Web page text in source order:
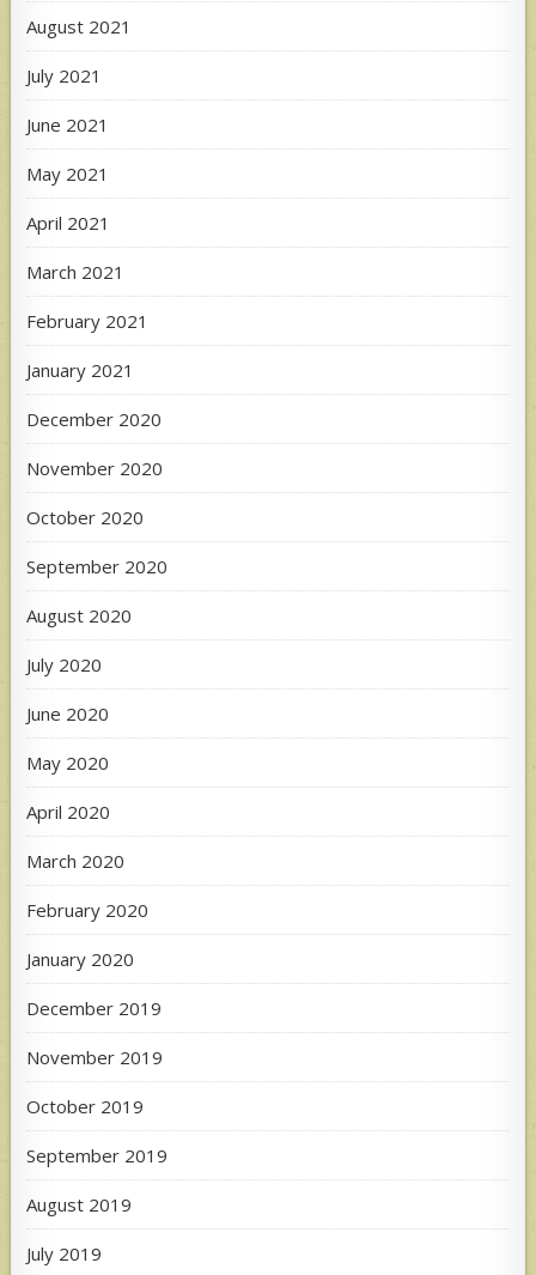
August 2021
July 2021
June 2021
May 2021
April 2021
March 2021
February 2021
January 2021
December 2020
November 2020
October 2020
September 2020
August 2020
July 2020
June 2020
May 2020
April 2020
March 2020
February 2020
January 2020
December 2019
November 2019
October 2019
September 2019
August 2019
July 2019